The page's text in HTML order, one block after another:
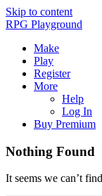
Skip to content
RPG Playground
Make
Play
Register
More
Help
Log In
Buy Premium
Nothing Found
It seems we can’t